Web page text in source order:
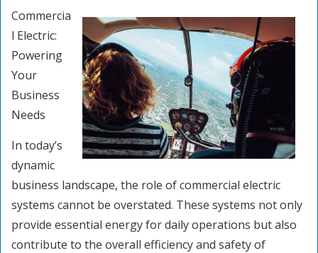
2024
Commercia
l Electric:
Powering
Your
Business
Needs
In today’s
dynamic
business landscape, the role of commercial electric
systems cannot be overstated. These systems not only
provide essential energy for daily operations but also
contribute to the overall efficiency and safety of